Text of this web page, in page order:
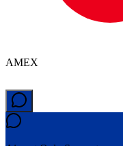
AMEX